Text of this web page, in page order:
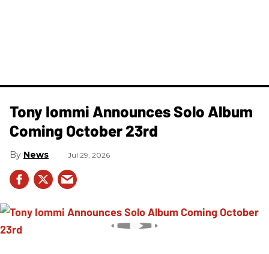
Tony Iommi Announces Solo Album
Coming October 23rd
News Jul 29, 2026